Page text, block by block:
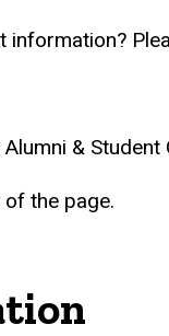
& Student
the page.